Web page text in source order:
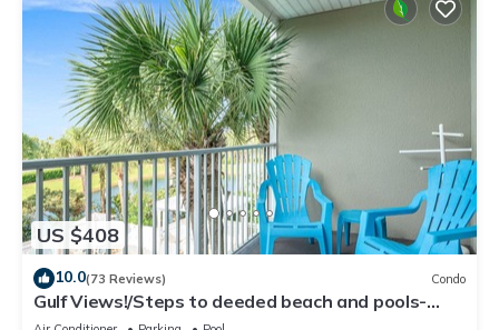
US $408
10.0(73 Reviews) Condo
Gulf Views!/Steps to deeded beach and pools-
shopping/dining steps from condo